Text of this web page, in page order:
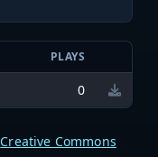
PLAYS
0
Creative Commons